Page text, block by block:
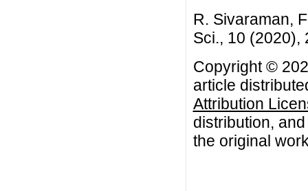
R. Sivaraman,
Sci., 10 (2020),
Copyright ©
article
Attribution
distribution,
the original